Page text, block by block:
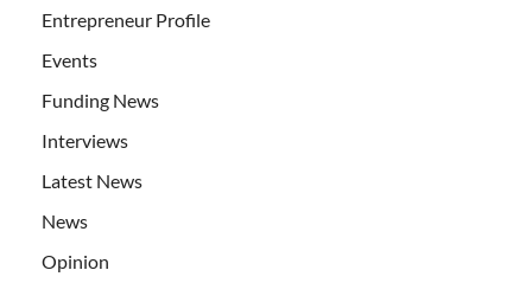
Entrepreneur Profile
Events
Funding News
Interviews
Latest News
News
Opinion